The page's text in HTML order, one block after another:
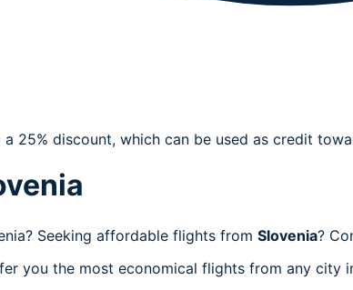
25% discount, which can be used as credit
Seeking affordable flights from Slovenia?
you the most economical flights from any city